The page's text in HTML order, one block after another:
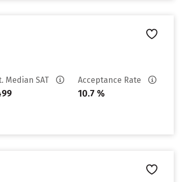
Median SAT Acceptance Rate
10.7 %